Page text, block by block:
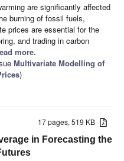
are significantly affected
burning of fossil fuels,
prices are essential for the
and trading in carbon
more.
Multivariate Modelling of
)
17 pages, 519 KB
in Forecasting the